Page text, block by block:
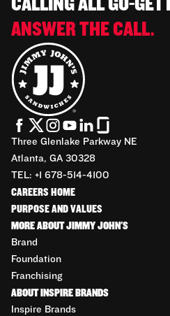
CALLING ALL GO-
ANSWER THE CALL.
Three Glenlake Parkway NE
Atlanta, GA 30328
TEL: +1 678-514-4100
CAREERS HOME
PURPOSE AND VALUES
MORE ABOUT JIMMY JOHN'S
Brand
Foundation
Franchising
ABOUT INSPIRE BRANDS
Inspire Brands